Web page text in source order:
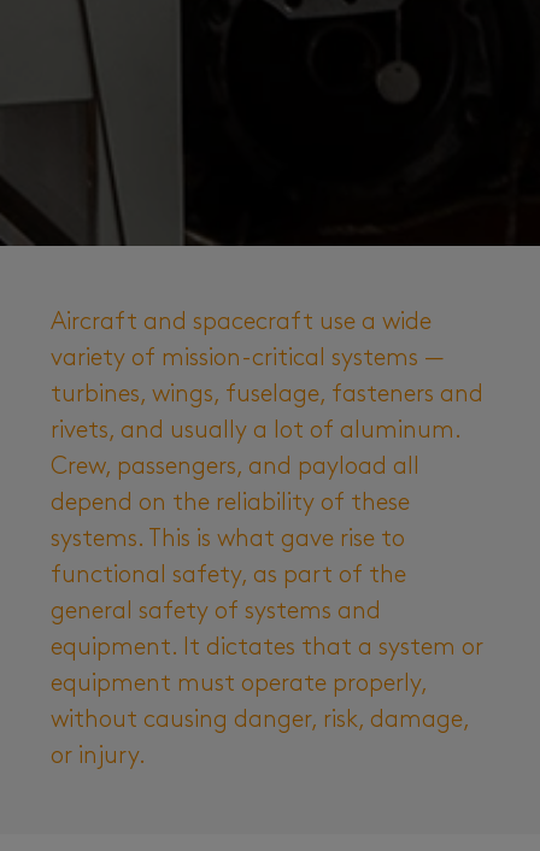
Aircraft and spacecraft use a wide
variety of mission-critical systems —
turbines, wings, fuselage, fasteners and
rivets, and usually a lot of aluminum.
Crew, passengers, and payload all
depend on the reliability of these
systems. This is what gave rise to
functional safety, as part of the
general safety of systems and
equipment. It dictates that a system or
equipment must operate properly,
without causing danger, risk, damage,
or injury.